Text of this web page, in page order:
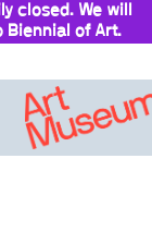
closed. We will
Biennial of Art.